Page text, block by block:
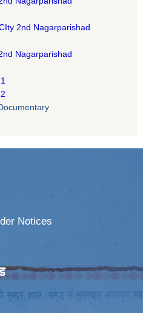
2nd Nagarparishad
Nagarparishad
Notices